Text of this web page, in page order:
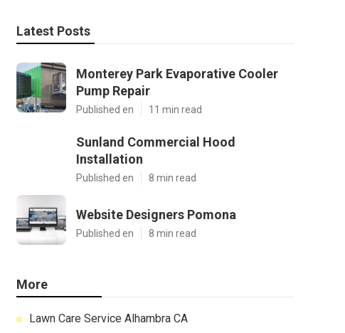
Latest Posts
Monterey Park Evaporative Cooler
Pump Repair
Published en 11 min read
Sunland Commercial Hood
Installation
Published en 8 min read
Website Designers Pomona
Published en 8 min read
More
Lawn Care Service Alhambra CA